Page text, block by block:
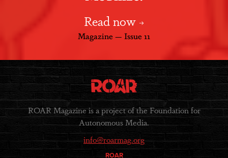
Read now
Magazine — Issue 11
ROAR Magazine is a project of the Foundation for
Autonomous Media.
info@roarmag.org
ROAR